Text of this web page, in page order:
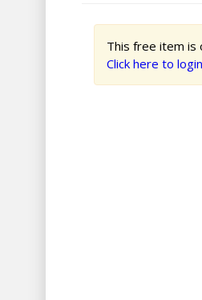
This free item is
Click here to